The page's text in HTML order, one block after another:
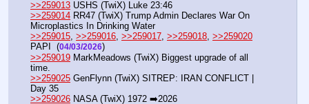
>>259013 USHS (TwiX) Luke 23:46
>>259014 RR47 (TwiX) Trump Admin Declares War On
Microplastics In Drinking Water
>>259015, >>259016, >>259017, >>259018, >>259020
PAPI  (04/03/2026)
>>259019 MarkMeadows (TwiX) Biggest upgrade of all
time.
>>259025 GenFlynn (TwiX) SITREP: IRAN CONFLICT |
Day 35
>>259026 NASA (TwiX) 1972 ➡️2026